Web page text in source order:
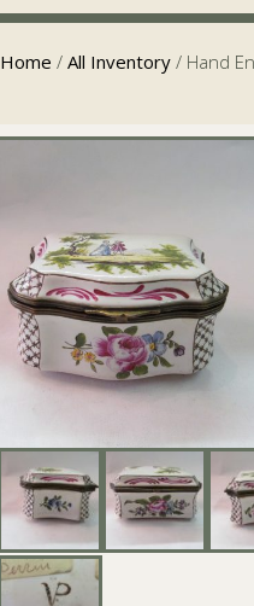
Home / All Inventory / Hand